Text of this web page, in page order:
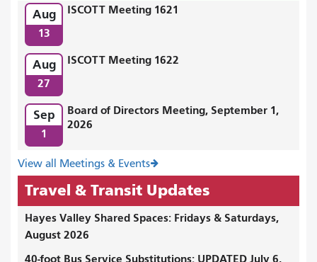
Aug
13
ISCOTT Meeting 1621
Aug
27
ISCOTT Meeting 1622
Sep
1
Board of Directors Meeting, September 1,
2026
View all Meetings & Events
Travel & Transit Updates
Hayes Valley Shared Spaces: Fridays & Saturdays,
August 2026
40-foot Bus Service Substitutions: UPDATED July 6,